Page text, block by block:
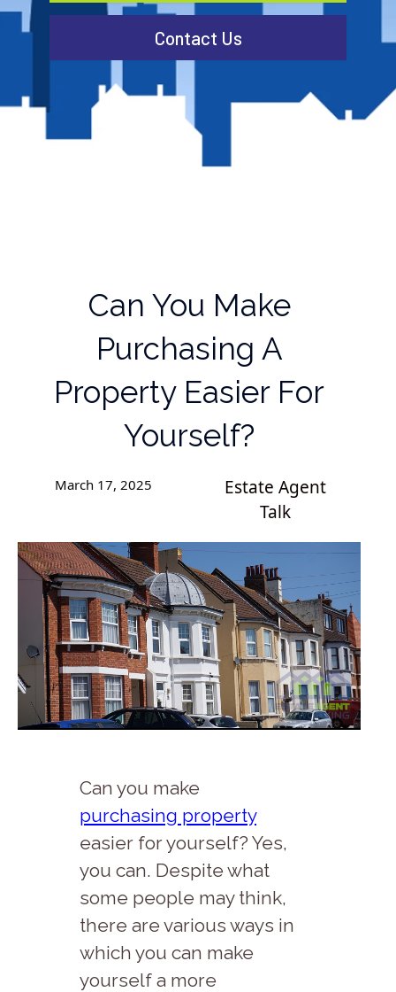
Contact Us
Can You Make
Purchasing A
Property Easier For
Yourself?
March 17, 2025
Estate Agent
Talk
Can you make
purchasing property
easier for yourself? Yes,
you can. Despite what
some people may think,
there are various ways in
which you can make
yourself a more